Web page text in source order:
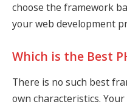
choose the framework
your web development
Which is the Best
There is no such best
own characteristics.